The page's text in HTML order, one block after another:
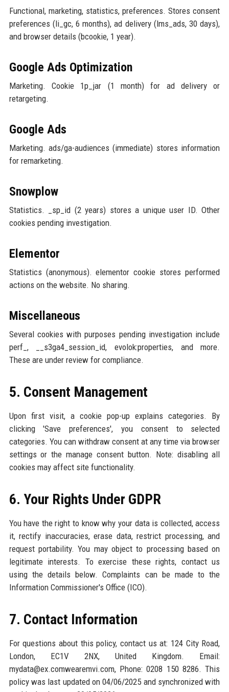
Functional, marketing, statistics, preferences. Stores consent
preferences (li_gc, 6 months), ad delivery (lms_ads, 30 days),
and browser details (bcookie, 1 year).
Google Ads Optimization
Marketing. Cookie 1p_jar (1 month) for ad delivery or
retargeting.
Google Ads
Marketing. ads/ga-audiences (immediate) stores information
for remarketing.
Snowplow
Statistics. _sp_id (2 years) stores a unique user ID. Other
cookies pending investigation.
Elementor
Statistics (anonymous). elementor cookie stores performed
actions on the website. No sharing.
Miscellaneous
Several cookies with purposes pending investigation include
perf_, __s3ga4_session_id, evolok:properties, and more.
These are under review for compliance.
5. Consent Management
Upon first visit, a cookie pop-up explains categories. By
clicking 'Save preferences', you consent to selected
categories. You can withdraw consent at any time via browser
settings or the manage consent button. Note: disabling all
cookies may affect site functionality.
6. Your Rights Under GDPR
You have the right to know why your data is collected, access
it, rectify inaccuracies, erase data, restrict processing, and
request portability. You may object to processing based on
legitimate interests. To exercise these rights, contact us
using the details below. Complaints can be made to the
Information Commissioner's Office (ICO).
7. Contact Information
For questions about this policy, contact us at: 124 City Road,
London, EC1V 2NX, United Kingdom. Email:
mydata@ex.comwearemvi.com, Phone: 0208 150 8286. This
policy was last updated on 04/06/2025 and synchronized with